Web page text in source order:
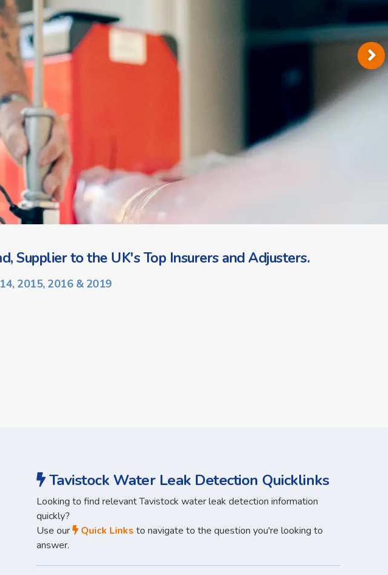
Supplier to the UK's Top Insurers and Adjusters.
2015, 2016 & 2019
Tavistock Water Leak Detection Quicklinks
Looking to find relevant Tavistock water leak detection information
quickly?
Use our
Quick Links to navigate to the question you're looking to
answer.